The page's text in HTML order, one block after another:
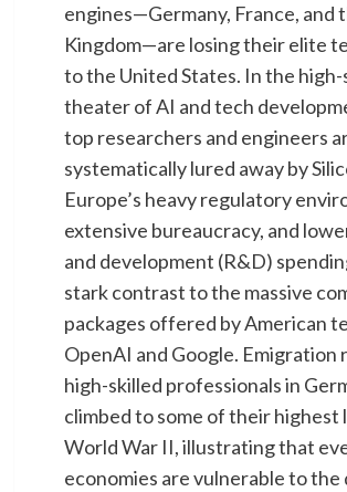
engines—Germany, France, and
Kingdom—are losing their elite
to the United States. In the high-
theater of AI and tech
top researchers and engineers
systematically lured away by
Europe’s heavy regulatory
extensive bureaucracy, and
and development (R&D)
stark contrast to the massive
packages offered by American
OpenAI and Google. Emigration
high-skilled professionals in
climbed to some of their highest
World War II, illustrating that
economies are vulnerable to the